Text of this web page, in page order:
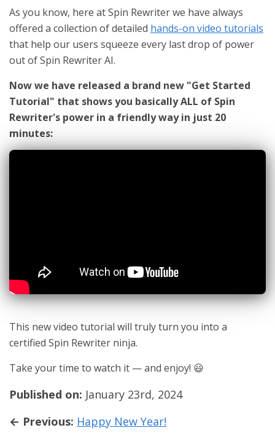
As you know, here at Spin Rewriter we have always
offered a collection of detailed hands-on video tutorials
that help our users squeeze every last drop of power
out of Spin Rewriter AI.
Now we have released a brand new "Get Started
Tutorial" that shows you basically ALL of Spin
Rewriter's power in a friendly way in just 20
minutes:
This new video tutorial will truly turn you into a
certified Spin Rewriter ninja.
Take your time to watch it — and enjoy! 😃
Published on: January 23rd, 2024
← Previous: Happy New Year!